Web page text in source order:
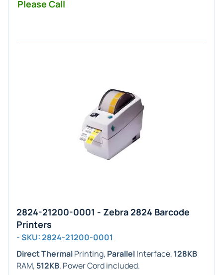
Please Call
2824-21200-0001 - Zebra 2824 Barcode
Printers
- SKU: 2824-21200-0001
Direct ThermalPrinting, ParallelInterface, 128KB
RAM, 512KB. Power Cord included.